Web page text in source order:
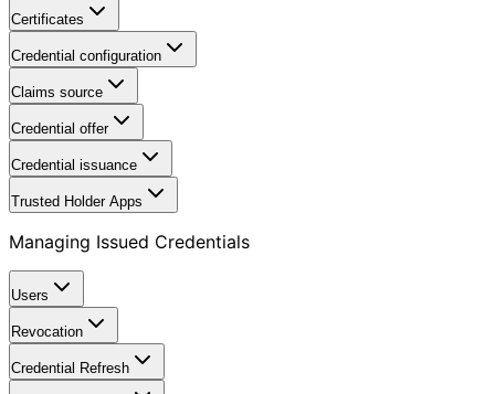
Certificates
Credential configuration
Claims source
Credential offer
Credential issuance
Trusted Holder Apps
Managing Issued Credentials
Users
Revocation
Credential Refresh